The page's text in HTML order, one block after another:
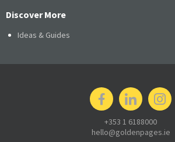
Discover More
Ideas & Guides
+353 1 6188000
hello@goldenpages.ie